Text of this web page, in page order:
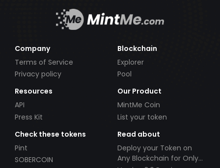
Company
Terms of Service
Privacy policy
Blockchain
Explorer
Pool
Resources
API
Press Kit
Our Product
MintMe Coin
List your token
Check these tokens
Pint
SOBERCOIN
Read about
Deploy your Token on
Any Blockchain for Only